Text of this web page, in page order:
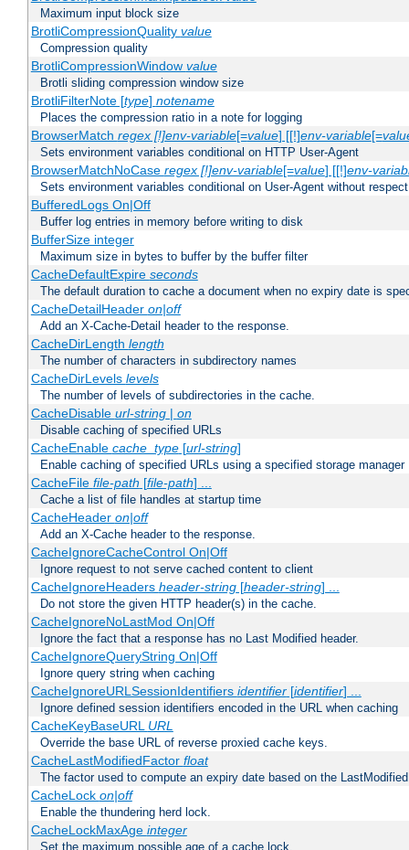
Maximum input block size
BrotliCompressionQuality value
Compression quality
BrotliCompressionWindow value
Brotli sliding compression window size
BrotliFilterNote [type] notename
Places the compression ratio in a note for logging
BrowserMatch regex [!]env-variable[=value] [[!]env-variable[=
Sets environment variables conditional on HTTP User-Agent
BrowserMatchNoCase regex [!]env-variable[=value] [[!]env-
Sets environment variables conditional on User-Agent without
BufferedLogs On|Off
Buffer log entries in memory before writing to disk
BufferSize integer
Maximum size in bytes to buffer by the buffer filter
CacheDefaultExpire seconds
The default duration to cache a document when no expiry date is
CacheDetailHeader on|off
Add an X-Cache-Detail header to the response.
CacheDirLength length
The number of characters in subdirectory names
CacheDirLevels levels
The number of levels of subdirectories in the cache.
CacheDisable url-string| on
Disable caching of specified URLs
CacheEnable cache_type[url-string]
Enable caching of specified URLs using a specified storage manager
CacheFile file-path [file-path] ...
Cache a list of file handles at startup time
CacheHeader on|off
Add an X-Cache header to the response.
CacheIgnoreCacheControl On|Off
Ignore request to not serve cached content to client
CacheIgnoreHeaders header-string[header-string] ...
Do not store the given HTTP header(s) in the cache.
CacheIgnoreNoLastMod On|Off
Ignore the fact that a response has no Last Modified header.
CacheIgnoreQueryString On|Off
Ignore query string when caching
CacheIgnoreURLSessionIdentifiers identifier[identifier] ...
Ignore defined session identifiers encoded in the URL when caching
CacheKeyBaseURL URL
Override the base URL of reverse proxied cache keys.
CacheLastModifiedFactor float
The factor used to compute an expiry date based on the
CacheLock on|off
Enable the thundering herd lock.
CacheLockMaxAge integer
Set the maximum possible age of a cache lock.